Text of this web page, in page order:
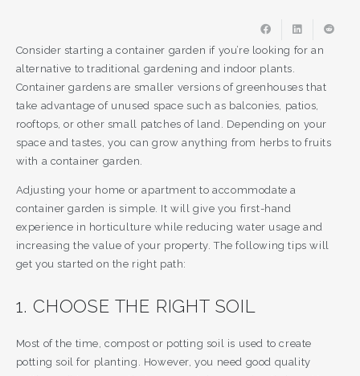
Consider starting a container garden if you’re looking for an
alternative to traditional gardening and indoor plants.
Container gardens are smaller versions of greenhouses that
take advantage of unused space such as balconies, patios,
rooftops, or other small patches of land. Depending on your
space and tastes, you can grow anything from herbs to fruits
with a container garden.
Adjusting your home or apartment to accommodate a
container garden is simple. It will give you first-hand
experience in horticulture while reducing water usage and
increasing the value of your property. The following tips will
get you started on the right path:
1. CHOOSE THE RIGHT SOIL
Most of the time, compost or potting soil is used to create
potting soil for planting. However, you need good quality